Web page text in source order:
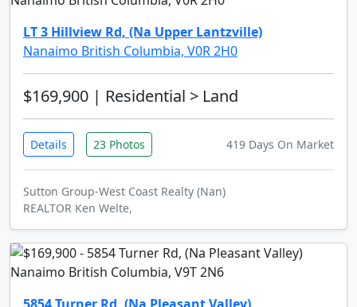
LT 3 Hillview Rd, (Na Upper Lantzville)
Nanaimo British Columbia, V0R 2H0
$169,900 | Residential > Land
Details 23 Photos 419 Days On Market
Sutton Group-West Coast Realty (Nan)
REALTOR Ken Welte,